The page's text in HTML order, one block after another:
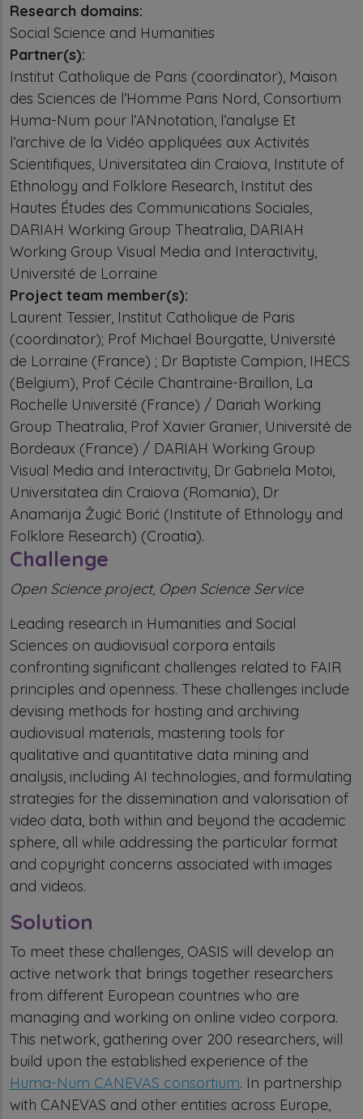
Research domains:
Social Science and Humanities
Partner(s):
Institut Catholique de Paris (coordinator), Maison
des Sciences de l’Homme Paris Nord, Consortium
Huma-Num pour l’ANnotation, l’analyse Et
l’archive de la Vidéo appliquées aux Activités
Scientifiques, Universitatea din Craiova, Institute of
Ethnology and Folklore Research, Institut des
Hautes Études des Communications Sociales,
DARIAH Working Group Theatralia, DARIAH
Working Group Visual Media and Interactivity,
Université de Lorraine
Project team member(s):
Laurent Tessier, Institut Catholique de Paris
(coordinator); Prof Michael Bourgatte, Université
de Lorraine (France) ; Dr Baptiste Campion, IHECS
(Belgium), Prof Cécile Chantraine-Braillon, La
Rochelle Université (France) / Dariah Working
Group Theatralia, Prof Xavier Granier, Université de
Bordeaux (France) / DARIAH Working Group
Visual Media and Interactivity, Dr Gabriela Motoi,
Universitatea din Craiova (Romania), Dr
Anamarija Žugić Borić (Institute of Ethnology and
Folklore Research) (Croatia).
Challenge
Open Science project, Open Science Service
Leading research in Humanities and Social
Sciences on audiovisual corpora entails
confronting significant challenges related to FAIR
principles and openness. These challenges include
devising methods for hosting and archiving
audiovisual materials, mastering tools for
qualitative and quantitative data mining and
analysis, including AI technologies, and formulating
strategies for the dissemination and valorisation of
video data, both within and beyond the academic
sphere, all while addressing the particular format
and copyright concerns associated with images
and videos.
Solution
To meet these challenges, OASIS will develop an
active network that brings together researchers
from different European countries who are
managing and working on online video corpora.
This network, gathering over 200 researchers, will
build upon the established experience of the
Huma-Num CANEVAS consortium. In partnership
with CANEVAS and other entities across Europe,